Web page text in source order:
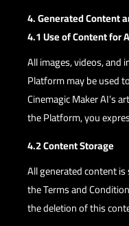
4. Generated Content
4.1 Use of Content for
All images, videos,
Platform may be used
Cinemagic Maker AI’s
the Platform, you
4.2 Content Storage
All generated content
the Terms and
the deletion of this